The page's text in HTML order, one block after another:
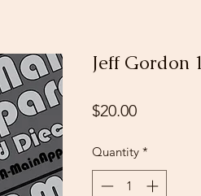
Jeff Gordon
$20.00Price
Quantity *